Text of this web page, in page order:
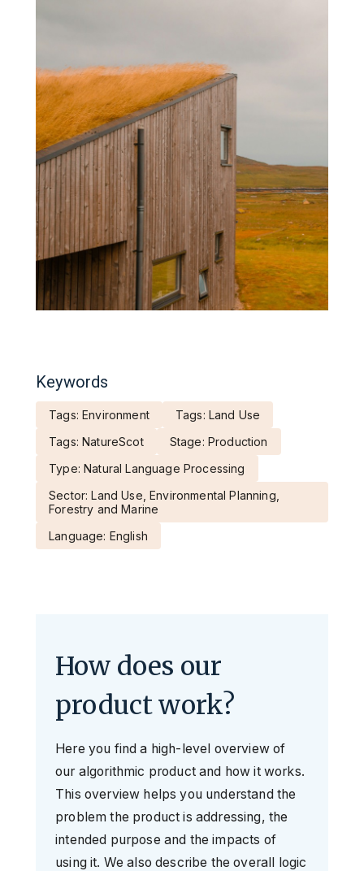
Keywords
Tags: Environment
Tags: Land Use
Tags: NatureScot
Stage: Production
Type: Natural Language Processing
Sector: Land Use, Environmental Planning,
Forestry and Marine
Language: English
How does our
product work?
Here you find a high-level overview of
our algorithmic product and how it works.
This overview helps you understand the
problem the product is addressing, the
intended purpose and the impacts of
using it. We also describe the overall logic